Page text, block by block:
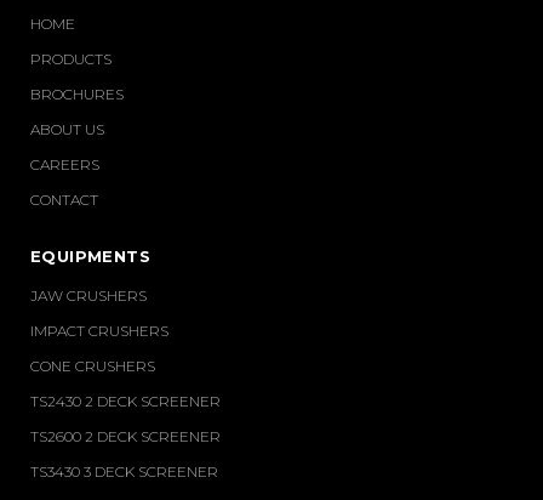
HOME
PRODUCTS
BROCHURES
ABOUT US
CAREERS
CONTACT
EQUIPMENTS
JAW CRUSHERS
IMPACT CRUSHERS
CONE CRUSHERS
TS2430 2 DECK SCREENER
TS2600 2 DECK SCREENER
TS3430 3 DECK SCREENER